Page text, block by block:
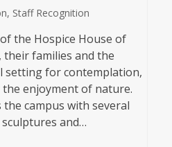
, Staff Recognition
the Hospice House of
families and the
setting for contemplation,
enjoyment of nature.
the campus with several
and…